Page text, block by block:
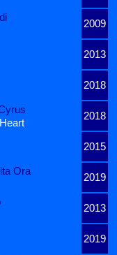
2009
2013
2018
2018
2015
Ora
2019
2013
2019